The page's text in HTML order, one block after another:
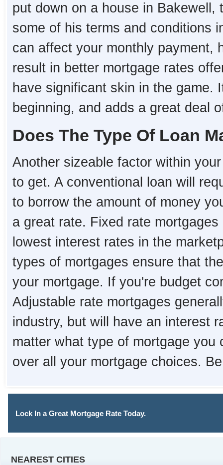
put down on a house in
some of his terms and conditions
can affect your monthly payment,
result in better mortgage rates
have significant skin in the game.
beginning, and adds a great deal
Does The Type Of Loan
Another sizeable factor within
to get. A conventional loan will
to borrow the amount of money
a great rate. Fixed rate
lowest interest rates in the
types of mortgages ensure that
your mortgage. If you're budget
Adjustable rate mortgages
industry, but will have an interest
matter what type of mortgage
over all your mortgage choices.
Lock In a Great Mortgage Rate Today.
NEAREST CITIES